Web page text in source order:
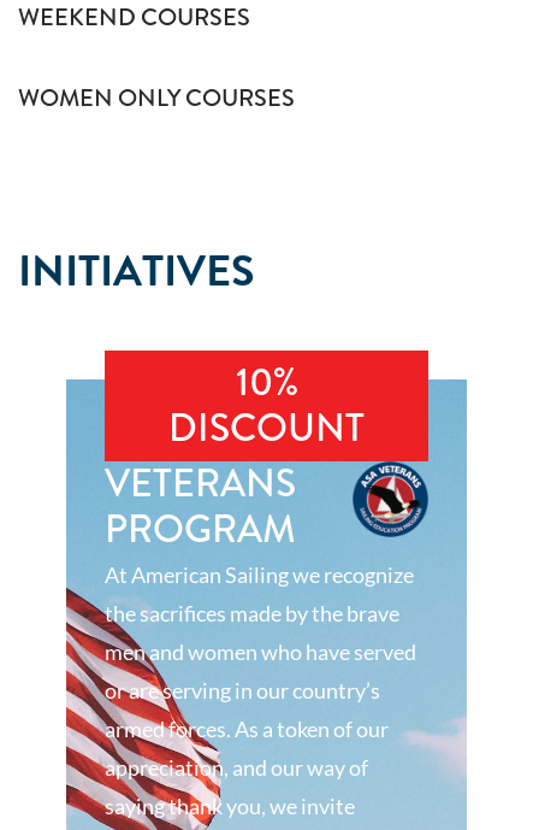
WEEKEND COURSES
WOMEN ONLY COURSES
INITIATIVES
10%
DISCOUNT
VETERANS
PROGRAM
At American Sailing we recognize
the sacrifices made by the brave
men and women who have served
or are serving in our country’s
armed forces. As a token of our
appreciation, and our way of
saying thank you, we invite